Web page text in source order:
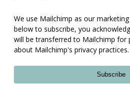
We use Mailchimp as our
below to subscribe, you
will be transferred to Mailchimp for
about Mailchimp's privacy practices.